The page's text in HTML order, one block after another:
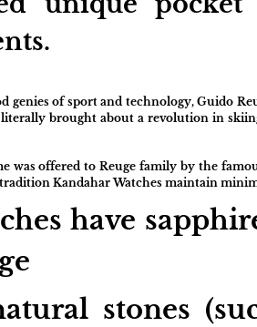
genies of sport and technology, Guido
brought about a revolution in
was offered to Reuge family by the
Kandahar Watches maintain
have
stones